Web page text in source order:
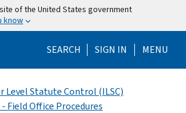
of the United States government
know
SEARCH Help Menu
SIGN IN MENU
Level Statute Control (ILSC)
Field Office Procedures